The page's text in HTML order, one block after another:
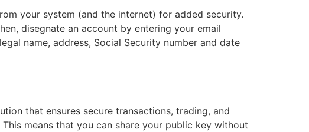
your system (and the internet) for added security.
disegnate an account by entering your email
name, address, Social Security number and date
that ensures secure transactions, trading, and
means that you can share your public key without